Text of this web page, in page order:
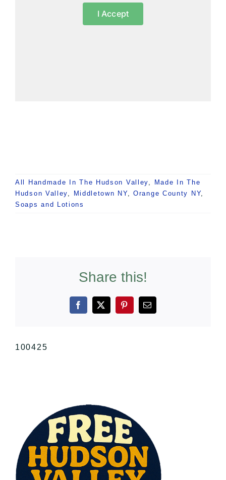
I Accept
All Handmade In The Hudson Valley
Made In The
Hudson Valley
Middletown NY,Orange County NY,
Soaps and Lotions
Share this!
Facebook
X PinterestEmail
100425